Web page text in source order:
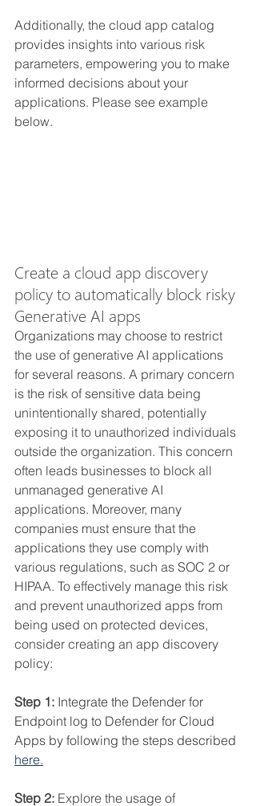
Additionally, the cloud app catalog
provides insights into various risk
parameters, empowering you to make
informed decisions about your
applications. Please see example
below.
Create a cloud app discovery
policy to automatically block risky
Generative AI apps
Organizations may choose to restrict
the use of generative AI applications
for several reasons. A primary concern
is the risk of sensitive data being
unintentionally shared, potentially
exposing it to unauthorized individuals
outside the organization. This concern
often leads businesses to block all
unmanaged generative AI
applications. Moreover, many
companies must ensure that the
applications they use comply with
various regulations, such as SOC 2 or
HIPAA. To effectively manage this risk
and prevent unauthorized apps from
being used on protected devices,
consider creating an app discovery
policy:
Step 1: Integrate the Defender for
Endpoint log to Defender for Cloud
Apps by following the steps described
here.
Step 2: Explore the usage of